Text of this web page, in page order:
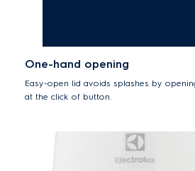
One-hand opening
Easy-open lid avoids splashes by
at the click of button.